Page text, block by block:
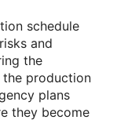
schedule
and
the
production
plans
they become